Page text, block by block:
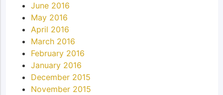
June 2016
May 2016
April 2016
March 2016
February 2016
January 2016
December 2015
November 2015